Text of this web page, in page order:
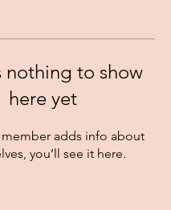
nothing to show
here yet
adds info about
you’ll see it here.